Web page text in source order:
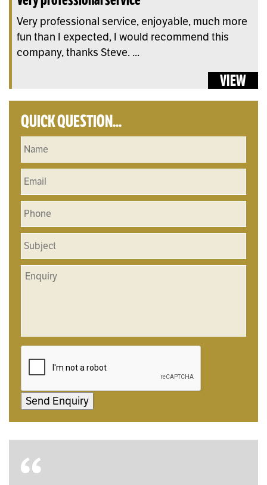
Very professional service, enjoyable, much more
fun than I expected, I would recommend this
company, thanks Steve. ...
VIEW
QUICK QUESTION...
Send Enquiry